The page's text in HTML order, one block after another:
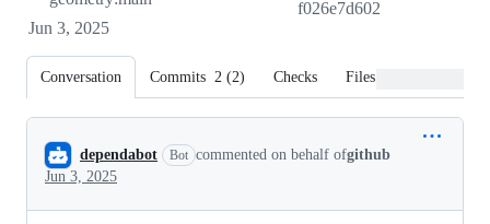
f026e7d602
Jun 3, 2025
Conversation Commits 2 (2) Checks Files changed
Conversation
dependabot Bot commented on behalf ofgithub
Jun 3, 2025